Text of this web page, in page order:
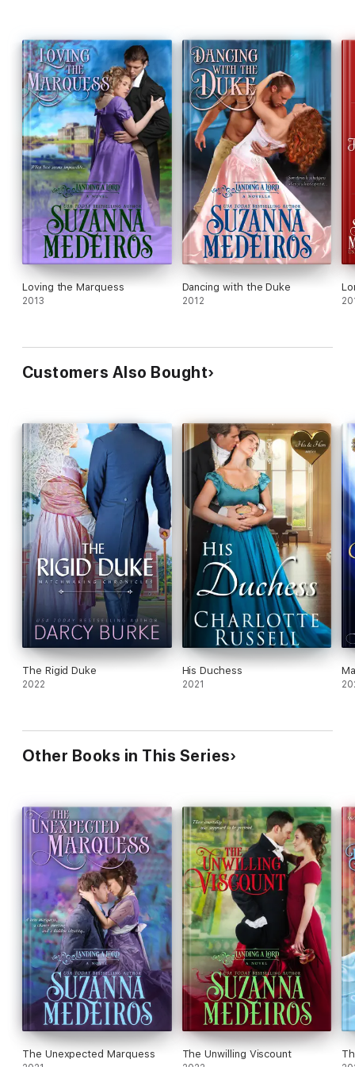
Loving the Marquess
2013
Dancing with the Duke
2012
Customers Also Bought
The Rigid Duke
2022
His Duchess
2021
Other Books in This Series
The Unexpected Marquess The Unwilling Viscount